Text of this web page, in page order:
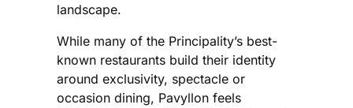
landscape.
While many of the Principality’s best-
known restaurants build their identity
around exclusivity, spectacle or
occasion dining, Pavyllon feels